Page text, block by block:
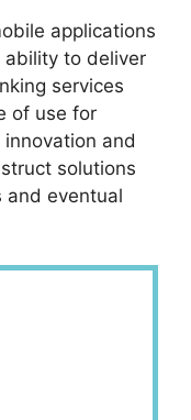
applications
ability to deliver
services
of use for
and
solutions
and eventual